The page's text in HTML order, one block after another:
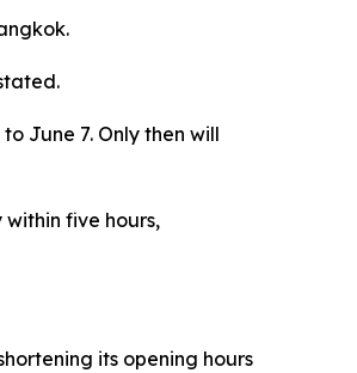
June 7. Only then will
five hours,
its opening hours